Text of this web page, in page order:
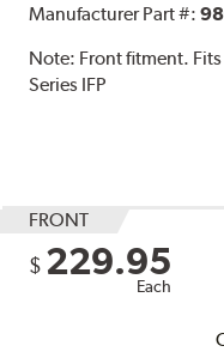
Manufacturer Part #:
Note: Front fitment.
Series IFP
FRONT
$ 229.95
Each